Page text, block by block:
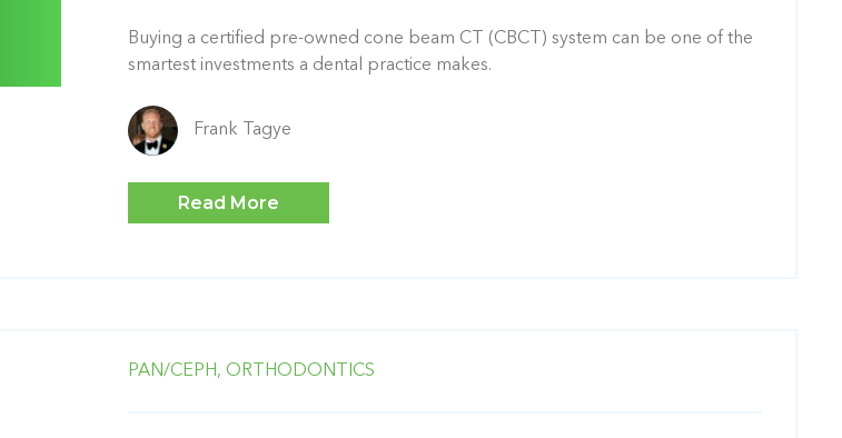
Buying a certified pre-owned cone beam CT (CBCT) system can be one of the
smartest investments a dental practice makes.
Frank Tagye
Read More
PAN/CEPH, ORTHODONTICS